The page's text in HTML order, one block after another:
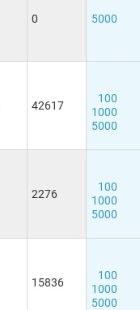
0 5000
42617
100
1000
5000
2276
100
1000
5000
15836
100
1000
5000